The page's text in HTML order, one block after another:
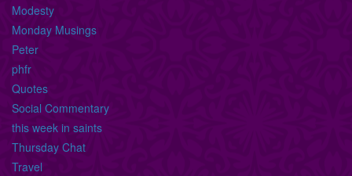
Modesty
Monday Musings
Peter
phfr
Quotes
Social Commentary
this week in saints
Thursday Chat
Travel